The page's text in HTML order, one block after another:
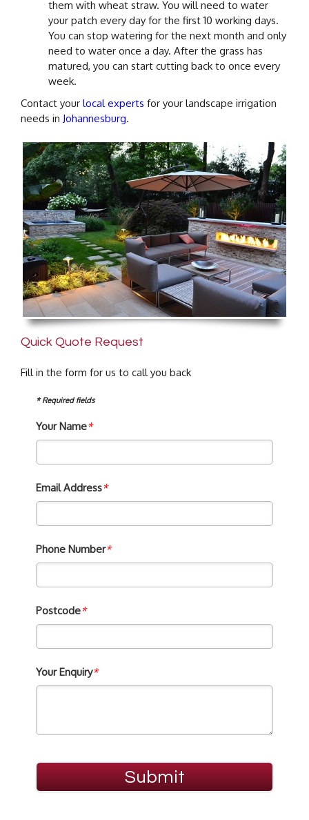
them with wheat straw. You will need to water
your patch every day for the first 10 working days.
You can stop watering for the next month and only
need to water once a day. After the grass has
matured, you can start cutting back to once every
week.
Contact your local experts for your landscape irrigation
needs in Johannesburg.
Quick Quote Request
Fill in the form for us to call you back
* Required fields
Your Name*
Email Address*
Phone Number*
Postcode*
Your Enquiry*